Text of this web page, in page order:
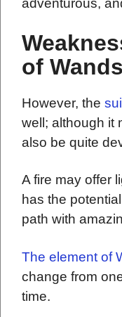
adventurous,
of Wands
However, the
well; although it
also be quite
A fire may offer
has the
path with
The element of
change from
time.